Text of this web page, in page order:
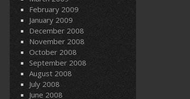
February 2009
January 2009
December 2008
November 2008
October 2008
September 2008
August 2008
July 2008
June 2008